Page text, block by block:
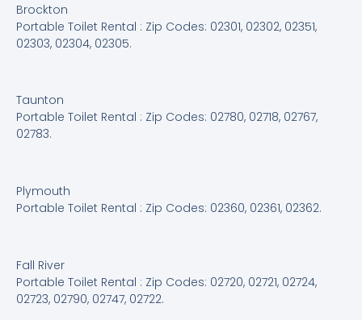
Brockton
Portable Toilet Rental : Zip Codes: 02301, 02302, 02351,
02303, 02304, 02305.
Taunton
Portable Toilet Rental : Zip Codes: 02780, 02718, 02767,
02783.
Plymouth
Portable Toilet Rental : Zip Codes: 02360, 02361, 02362.
Fall River
Portable Toilet Rental : Zip Codes: 02720, 02721, 02724,
02723, 02790, 02747, 02722.